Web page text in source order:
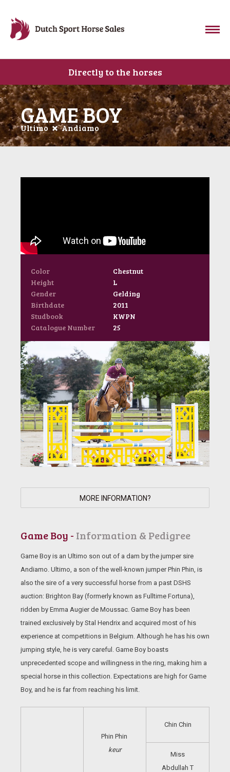
Directly to the horses
GAME BOY
Ultimo Andiamo
Color
Chestnut
Height
L
Gender
Gelding
Birthdate
2011
Studbook
KWPN
Catalogue Number
25
MORE INFORMATION?
Game Boy - Information & Pedigree
Game Boy is an Ultimo son out of a dam by the jumper sire
Andiamo. Ultimo, a son of the well-known jumper Phin Phin, is
also the sire of a very successful horse from a past DSHS
auction: Brighton Bay (formerly known as Fulltime Fortuna),
ridden by Emma Augier de Moussac. Game Boy has been
trained exclusively by Stal Hendrix and acquired most of his
experience at competitions in Belgium. Although he has his own
jumping style, he is very careful. Game Boy boasts
unprecedented scope and willingness in the ring, making him a
special horse in this collection. Expectations are high for Game
Boy, and he is far from reaching his limit.
Phin Phin
keur
Chin Chin
Miss
Abdullah T